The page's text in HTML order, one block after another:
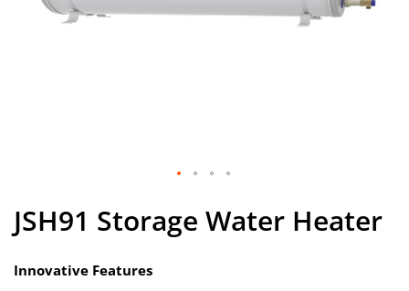
to
the
of
JSH91 Storage Water Heater
Innovative Features